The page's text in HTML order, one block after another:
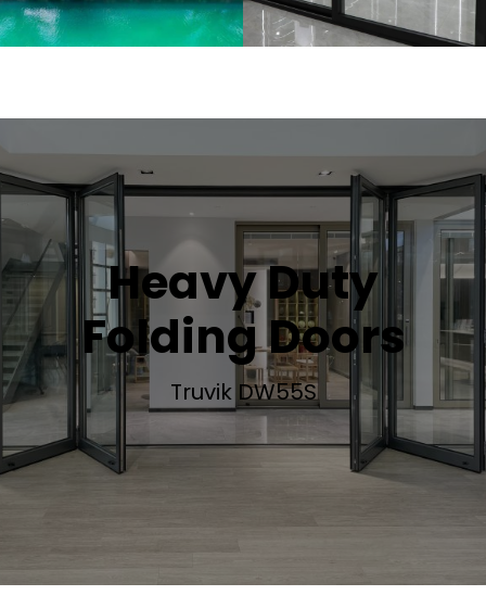
Heavy Duty
Folding Doors
Truvik DW55S